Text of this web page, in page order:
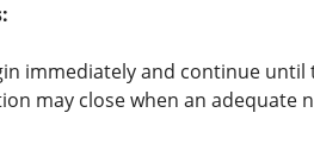
immediately and continue until
may close when an adequate